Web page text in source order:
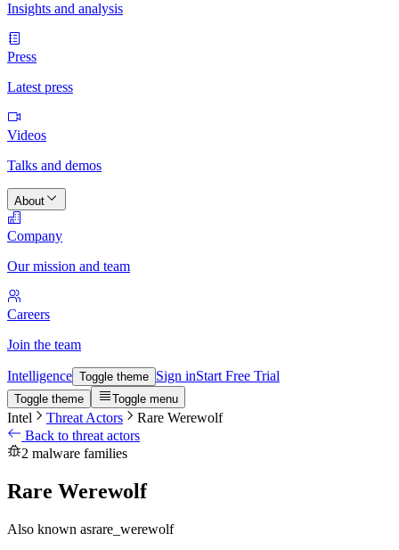
Insights and analysis
Press
Latest press
Videos
Talks and demos
About
Company
Our mission and team
Careers
Join the team
Intelligence Toggle theme Sign inStart Free Trial
Toggle theme Toggle menu
Intel Threat Actors
Rare Werewolf
Back to threat actors
2 malware families
Rare Werewolf
Also known asrare_werewolf